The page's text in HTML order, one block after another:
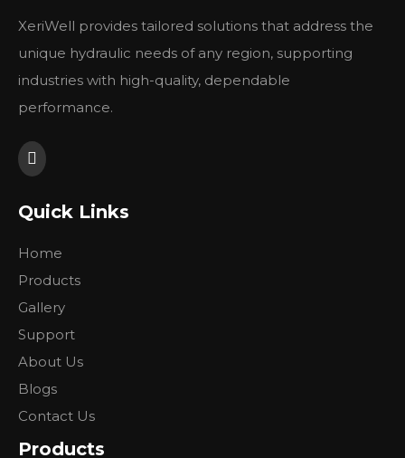
higher mechanical efficiencies. Torque is transmitted
to the output shaft through the most durable drive
link in its class.
XeriWell provides tailored solutions that address the
unique hydraulic needs of any region, supporting
industries with high-quality, dependable
performance.
Quick Links
Home
Products
Gallery
Support
About Us
Blogs
Contact Us
Products